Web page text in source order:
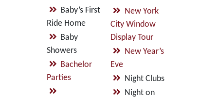
Baby’s First
Ride Home
Baby
Showers
Bachelor
Parties
New York
City Window
Display Tour
New Year’s
Eve
Night Clubs
Night on